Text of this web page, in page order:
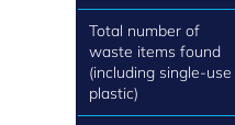
Total number of
waste items found
(including single-use
plastic)